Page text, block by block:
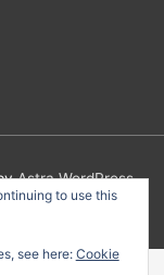
Astra WordPress
to use this
see here: Cookie